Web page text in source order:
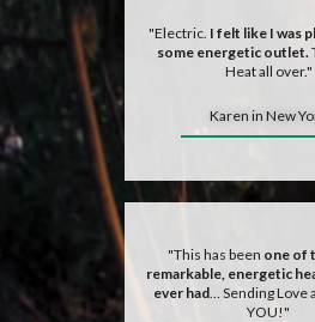
"Electric. I felt like I was
some energetic outlet.
Heat all over."
Karen in New
"This has been one of
remarkable, energetic
ever had … Sending Love
YOU!"